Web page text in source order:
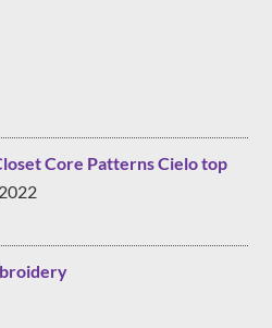
Core Patterns Cielo top